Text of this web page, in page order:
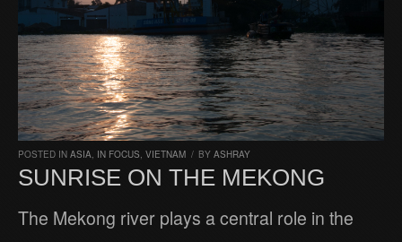
POSTED IN ASIA, IN FOCUS, VIETNAM / BY ASHRAY
SUNRISE ON THE MEKONG
The Mekong river plays a central role in the